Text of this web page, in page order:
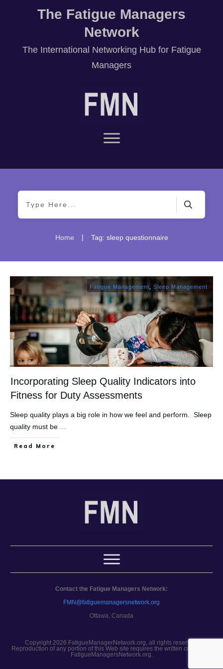
The Fatigue Managers
Network
The International Networking Hub for Fatigue
Managers
Home | Tag: sleep questionnaire
Fatigue Management Sleep Management
Incorporating Sleep Quality Indicators into
Fitness for Duty Assessments
Sleep quality plays a big role in how we feel and perform. Sleep
quality must be
​Read More
Contact the Fatigue Managers Network:
FMN@fatiguemanagersnetwork.org
Ottawa, Canada
Copyright 2026 FatigueManagerNetwork.org, all rights reserved.
Reproduction of any portion of this Web site requires the written consent of
FatigueManagersNetwork.org.